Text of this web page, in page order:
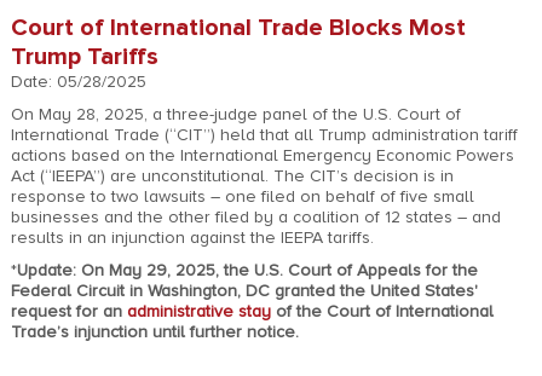
Court of International Trade Blocks Most
Trump Tariffs
Date: 05/28/2025
On May 28, 2025, a three-judge panel of the U.S. Court of
International Trade (“CIT”) held that all Trump administration tariff
actions based on the International Emergency Economic Powers
Act (“IEEPA”) are unconstitutional. The CIT’s decision is in
response to two lawsuits – one filed on behalf of five small
businesses and the other filed by a coalition of 12 states – and
results in an injunction against the IEEPA tariffs.
*Update: On May 29, 2025, the U.S. Court of Appeals for the
Federal Circuit in Washington, DC granted the United States'
request for an administrative stayof the Court of International
Trade’s injunction until further notice.